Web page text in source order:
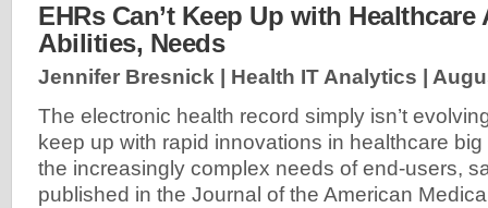
EHRs Can’t Keep Up with Healthcare
Abilities, Needs
Jennifer Bresnick | Health IT Analytics |
The electronic health record simply isn’t
keep up with rapid innovations in healthcare
the increasingly complex needs of end-users,
published in the Journal of the American